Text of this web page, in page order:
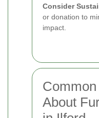
Consider
or donation to
impact.
About